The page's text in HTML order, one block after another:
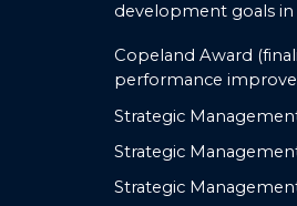
development goals in
Copeland Award
performance
Strategic
Strategic
Strategic